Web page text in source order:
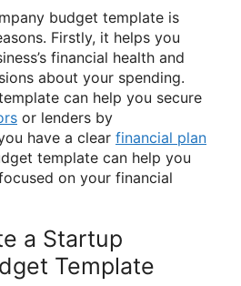
budget template is
Firstly, it helps you
financial health and
about your spending.
can help you secure
or lenders by
have a clear financial plan
template can help you
on your financial
a Startup
Template